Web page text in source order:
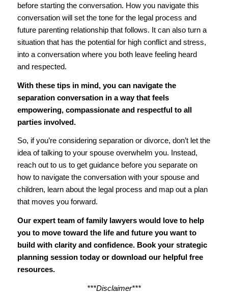
before starting the conversation. How you navigate this
conversation will set the tone for the legal process and
future parenting relationship that follows. It can also turn a
situation that has the potential for high conflict and stress,
into a conversation where you both leave feeling heard
and respected.
With these tips in mind, you can navigate the
separation conversation in a way that feels
empowering, compassionate and respectful to all
parties involved.
So, if you’re considering separation or divorce, don’t let the
idea of talking to your spouse overwhelm you. Instead,
reach out to us to get guidance before you separate on
how to navigate the conversation with your spouse and
children, learn about the legal process and map out a plan
that moves you forward.
Our expert team of family lawyers would love to help
you to move toward the life and future you want to
build with clarity and confidence. Book your strategic
planning session todayor download our helpful free
resources.
***Disclaimer***